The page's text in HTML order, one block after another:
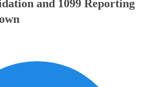
and 1099 Reporting